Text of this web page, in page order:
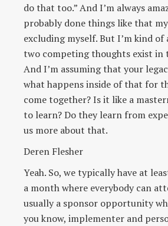
do that too.” And I’m always
probably done things like that
excluding myself. But I’m kind of
two competing thoughts exist in
And I’m assuming that your
what happens inside of that for
come together? Is it like a
to learn? Do they learn from
us more about that.
Deren Flesher
Yeah. So, we typically have at
a month where everybody can
usually a sponsor opportunity
you know, implementer and